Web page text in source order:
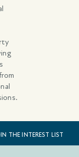
THE INTEREST LIST